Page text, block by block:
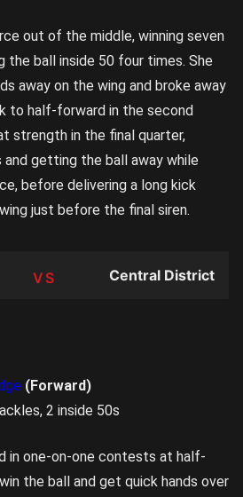
out of the middle, winning seven
the ball inside 50 four times. She
away on the wing and broke away
to half-forward in the second
strength in the final quarter,
getting the ball away while
before delivering a long kick
just before the final siren.
TEAM Central District
(Forward)
2 inside 50s
in one-on-one contests at half-
the ball and get quick hands over